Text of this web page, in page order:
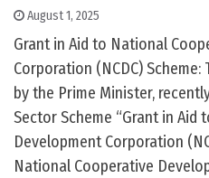
August 1, 2025
Grant in Aid to National
Corporation (NCDC)
by the Prime Minister,
Sector Scheme “Grant in
Development Corporation
National Cooperative